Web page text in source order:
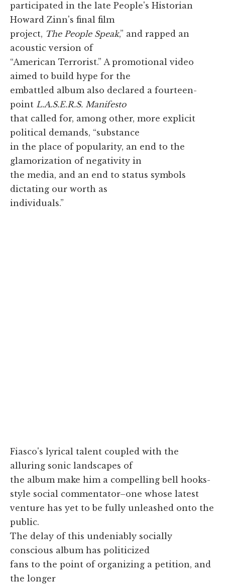
participated in the late People's Historian
Howard Zinn's final film
project, The People Speak,” and rapped an
acoustic version of
“American Terrorist.” A promotional video
aimed to build hype for the
embattled album also declared a fourteen-
point L.A.S.E.R.S. Manifesto
that called for, among other, more explicit
political demands, “substance
in the place of popularity, an end to the
glamorization of negativity in
the media, and an end to status symbols
dictating our worth as
individuals.”
Fiasco's lyrical talent coupled with the
alluring sonic landscapes of
the album make him a compelling bell hooks-
style social commentator–one whose latest
venture has yet to be fully unleashed onto the
public.
The delay of this undeniably socially
conscious album has politicized
fans to the point of organizing a petition, and
the longer